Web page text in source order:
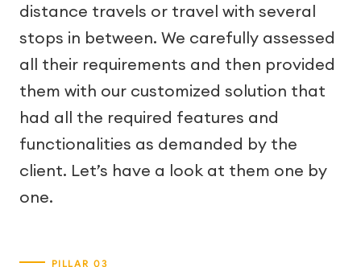
distance travels or travel with several
stops in between. We carefully assessed
all their requirements and then provided
them with our customized solution that
had all the required features and
functionalities as demanded by the
client. Let’s have a look at them one by
one.